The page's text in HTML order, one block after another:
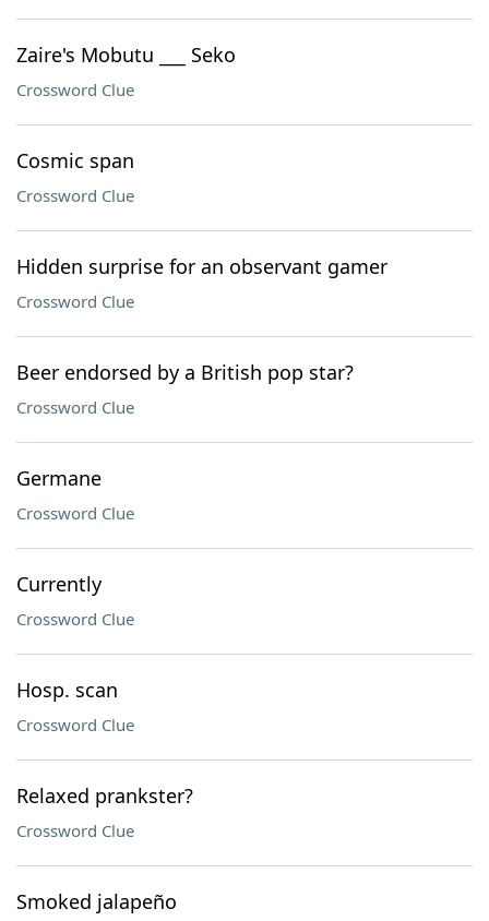
Zaire's Mobutu ___ Seko
Crossword Clue
Cosmic span
Crossword Clue
Hidden surprise for an observant gamer
Crossword Clue
Beer endorsed by a British pop star?
Crossword Clue
Germane
Crossword Clue
Currently
Crossword Clue
Hosp. scan
Crossword Clue
Relaxed prankster?
Crossword Clue
Smoked jalapeño